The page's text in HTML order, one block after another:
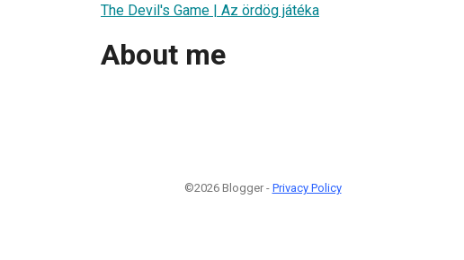
The Devil's Game | Az ördög játéka
About me
©2026 Blogger - Privacy Policy